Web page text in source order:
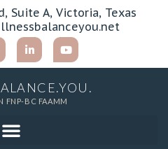
Suite A, Victoria, Texas
FNP-BC FAAMM